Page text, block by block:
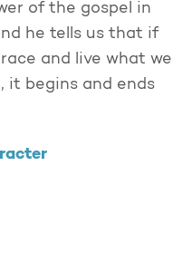
of the gospel in
he tells us that if
and live what we
it begins and ends